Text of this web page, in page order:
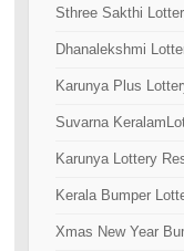
Sthree Sakthi
Dhanalekshmi
Karunya Plus
Suvarna
Karunya Lottery
Kerala Bumper
Xmas New Year